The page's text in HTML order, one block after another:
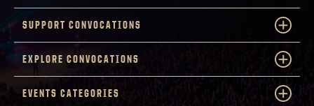
SUPPORT CONVOCATIONS
EXPLORE CONVOCATIONS
EVENTS CATEGORIES